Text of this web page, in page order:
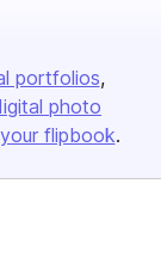
portfolios
photo
flipbook.